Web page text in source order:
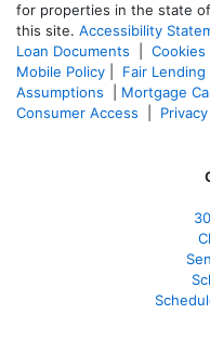
for properties in the state
this site. Accessibility
Loan Documents
Cookies
Mobile Policy
Fair Lending
Assumptions
Mortgage
Consumer Access